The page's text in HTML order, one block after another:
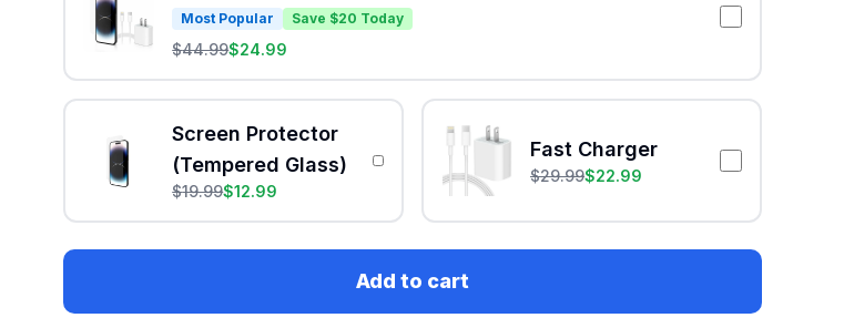
Most Popular Save $20 Today
$44.99$24.99
Screen Protector
(Tempered Glass)
$19.99$12.99
Fast Charger
$29.99$22.99
Add to cart